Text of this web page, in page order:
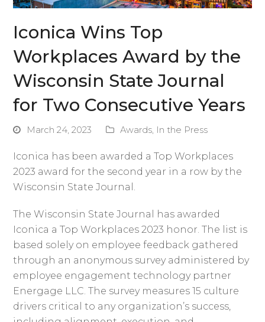
Iconica Wins Top
Workplaces Award by the
Wisconsin State Journal
for Two Consecutive Years
March 24, 2023 Awards, In the Press
Iconica has been awarded a Top Workplaces
2023 award for the second year in a row by the
Wisconsin State Journal.
The Wisconsin State Journal has awarded
Iconica a Top Workplaces 2023 honor. The list is
based solely on employee feedback gathered
through an anonymous survey administered by
employee engagement technology partner
Energage LLC. The survey measures 15 culture
drivers critical to any organization’s success,